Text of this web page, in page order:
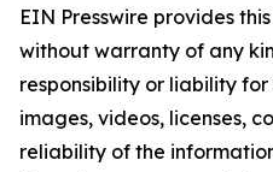
EIN Presswire provides
without warranty of any
responsibility or liability
images, videos, licenses,
reliability of the